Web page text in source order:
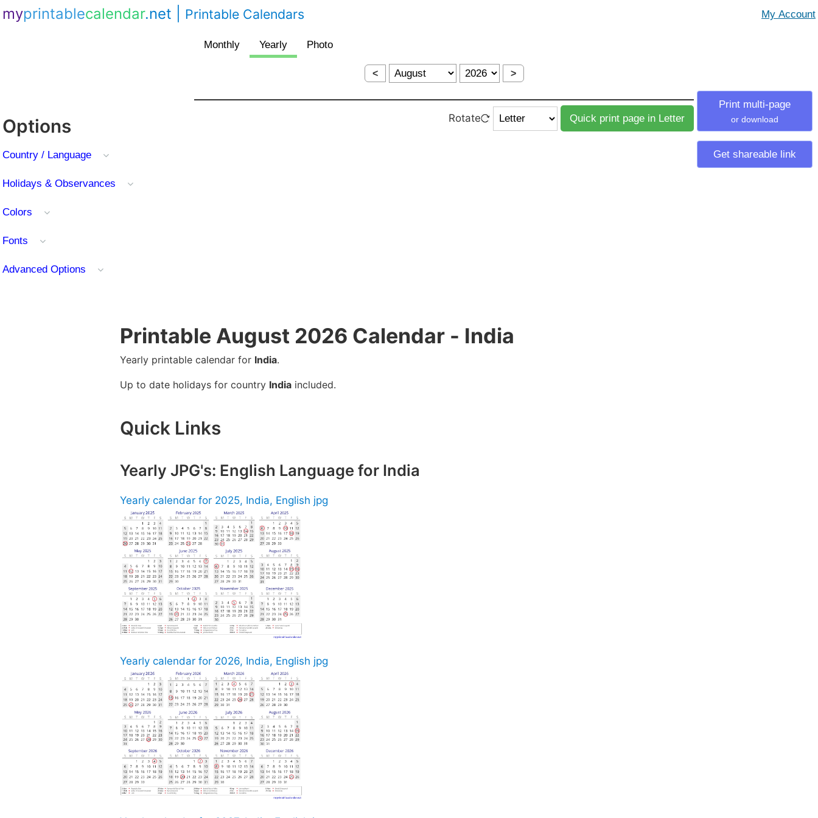
myprintablecalendar.net Printable Calendars
Options
Country / Language
Holidays & Observances
Colors
Fonts
Advanced Options
< >
Rotate
Print multi-page
or download
Printable August 2026 Calendar - India
Yearly printable calendar for India.
Up to date holidays for country India included.
Quick Links
Yearly JPG's: English Language for India
Yearly calendar for 2025, India, English jpg
Yearly calendar for 2026, India, English jpg